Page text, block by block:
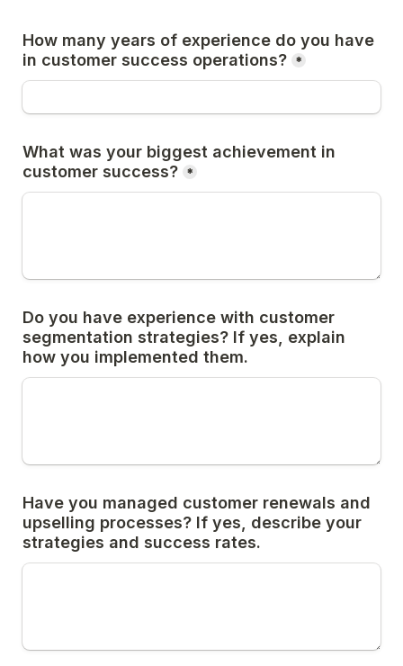
How many years of experience do you have
in customer success operations? *
What was your biggest achievement in
customer success? *
Do you have experience with customer
segmentation strategies? If yes, explain
how you implemented them.
Have you managed customer renewals and
upselling processes? If yes, describe your
strategies and success rates.